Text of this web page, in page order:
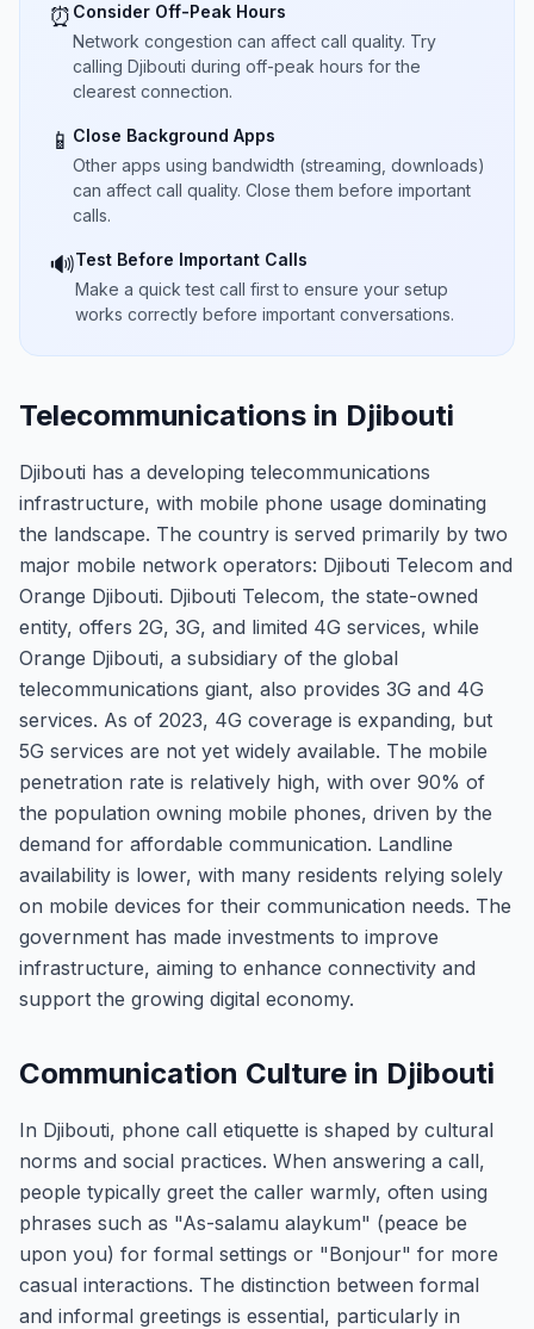
⏰ Consider Off-Peak Hours
Network congestion can affect call quality. Try
calling Djibouti during off-peak hours for the
clearest connection.
📱 Close Background Apps
Other apps using bandwidth (streaming, downloads)
can affect call quality. Close them before important
calls.
🔊Test Before Important Calls
Make a quick test call first to ensure your setup
works correctly before important conversations.
Telecommunications in Djibouti
Djibouti has a developing telecommunications
infrastructure, with mobile phone usage dominating
the landscape. The country is served primarily by two
major mobile network operators: Djibouti Telecom and
Orange Djibouti. Djibouti Telecom, the state-owned
entity, offers 2G, 3G, and limited 4G services, while
Orange Djibouti, a subsidiary of the global
telecommunications giant, also provides 3G and 4G
services. As of 2023, 4G coverage is expanding, but
5G services are not yet widely available. The mobile
penetration rate is relatively high, with over 90% of
the population owning mobile phones, driven by the
demand for affordable communication. Landline
availability is lower, with many residents relying solely
on mobile devices for their communication needs. The
government has made investments to improve
infrastructure, aiming to enhance connectivity and
support the growing digital economy.
Communication Culture in Djibouti
In Djibouti, phone call etiquette is shaped by cultural
norms and social practices. When answering a call,
people typically greet the caller warmly, often using
phrases such as "As-salamu alaykum" (peace be
upon you) for formal settings or "Bonjour" for more
casual interactions. The distinction between formal
and informal greetings is essential, particularly in